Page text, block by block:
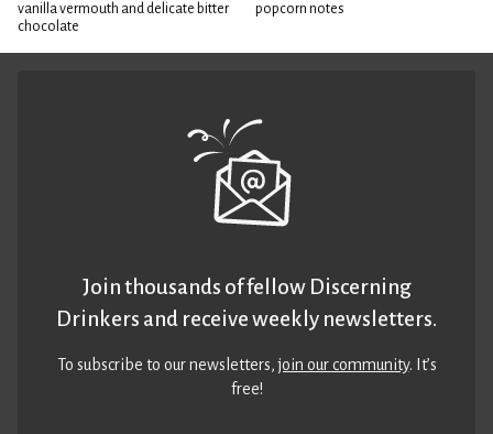
vanilla vermouth and delicate bitter
chocolate
popcorn notes
Join thousands of fellow Discerning
Drinkers and receive weekly newsletters.
To subscribe to our newsletters,join our community. It’s
free!